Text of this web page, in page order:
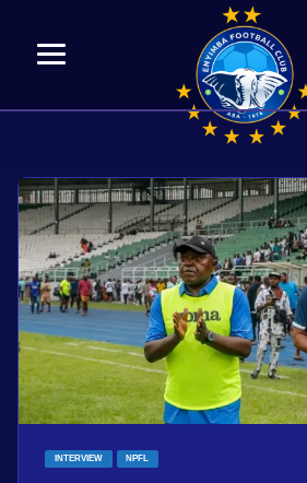
INTERVIEW NPFL